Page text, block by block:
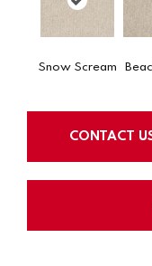
Snow Scream
CONTACT